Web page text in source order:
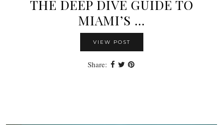
THE DEEP DIVE GUIDE TO
MIAMI’S …
VIEW POST
Share: